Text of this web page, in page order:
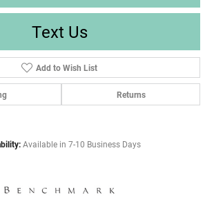
Text Us
Add to Wish List
Returns
Available in 7-10 Business Days